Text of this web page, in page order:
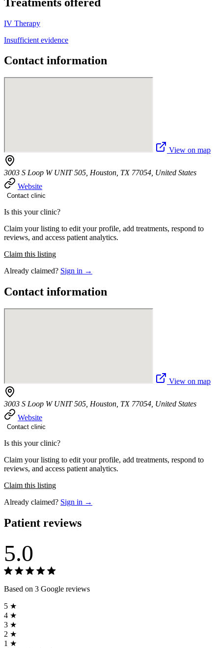
IV Therapy
Insufficient evidence
Contact information
View on map
3003 S Loop W UNIT 505, Houston, TX 77054, United States
Website
Contact clinic
Is this your clinic?
Claim your listing to edit your profile, add treatments, respond to
reviews, and access patient analytics.
Claim this listing
Already claimed? Sign in →
Contact information
View on map
3003 S Loop W UNIT 505, Houston, TX 77054, United States
Website
Contact clinic
Is this your clinic?
Claim your listing to edit your profile, add treatments, respond to
reviews, and access patient analytics.
Claim this listing
Already claimed? Sign in →
Patient reviews
5.0
Based on 3 Google reviews
5 ★
4 ★
3 ★
2 ★
1 ★